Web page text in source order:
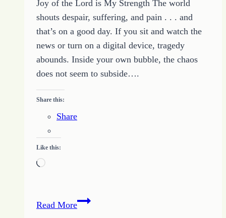
Joy of the Lord is My Strength The world
shouts despair, suffering, and pain . . . and
that’s on a good day. If you sit and watch the
news or turn on a digital device, tragedy
abounds. Inside your own bubble, the chaos
does not seem to subside….
Share this:
Share
Like this:
Loading…
Read MoreHow